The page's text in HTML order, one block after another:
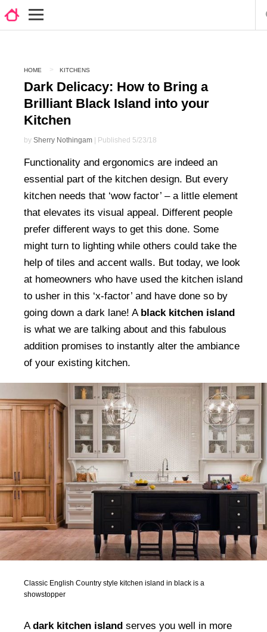
HOME KITCHENS
Dark Delicacy: How to Bring a
Brilliant Black Island into your
Kitchen
by Sherry Nothingam | Published 5/23/18
Functionality and ergonomics are indeed an
essential part of the kitchen design. But every
kitchen needs that ‘wow factor’ – a little element
that elevates its visual appeal. Different people
prefer different ways to get this done. Some
might turn to lighting while others could take the
help of tiles and accent walls. But today, we look
at homeowners who have used the kitchen island
to usher in this ‘x-factor’ and have done so by
going down a dark lane! A black kitchen island
is what we are talking about and this fabulous
addition promises to instantly alter the ambiance
of your existing kitchen.
Classic English Country style kitchen island in black is a
showstopper
Adark kitchen island serves you well in more